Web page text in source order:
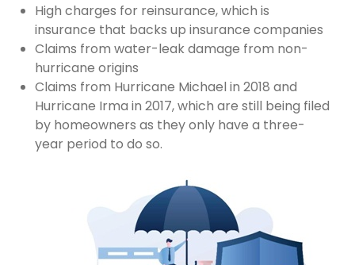
High charges for reinsurance, which is
insurance that backs up insurance companies
Claims from water-leak damage from non-
hurricane origins
Claims from Hurricane Michael in 2018 and
Hurricane Irma in 2017, which are still being filed
by homeowners as they only have a three-
year period to do so.